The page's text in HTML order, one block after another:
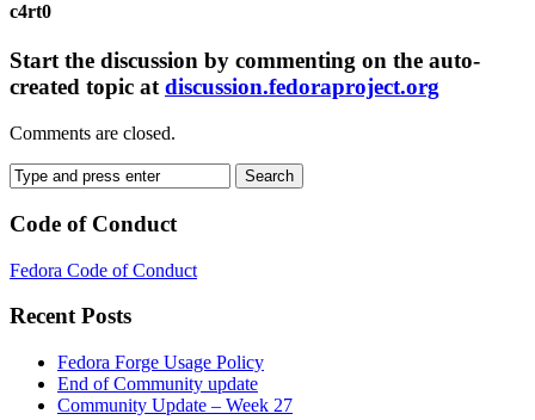
c4rt0
Start the discussion by commenting on the auto-
created topic atdiscussion.fedoraproject.org
Comments are closed.
Code of Conduct
Fedora Code of Conduct
Recent Posts
Fedora Forge Usage Policy
End of Community update
Community Update – Week 27